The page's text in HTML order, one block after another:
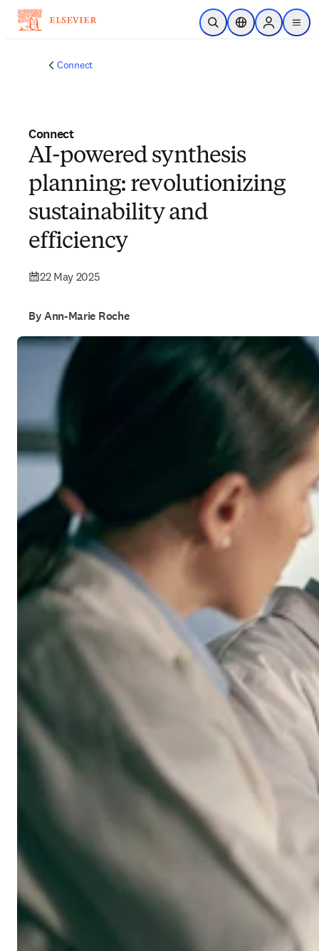
Skip to main content
Open SearchLocation Selector
Sign in to
menu
Connect
Connect
AI-powered synthesis
planning: revolutionizing
sustainability and
efficiency
22 May 2025
By Ann-Marie Roche